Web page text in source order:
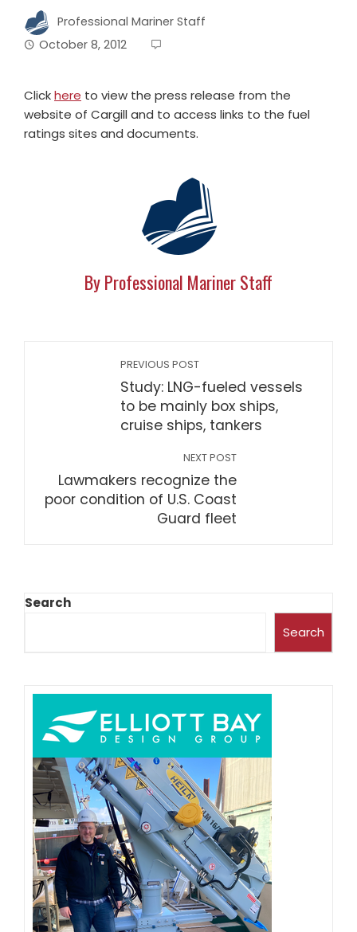
Professional Mariner Staff
October 8, 2012
Clickhere to view the press release from the
website of Cargill and to access links to the fuel
ratings sites and documents.
By Professional Mariner Staff
PREVIOUS POST
Study: LNG-fueled vessels
to be mainly box ships,
cruise ships, tankers
NEXT POST
Lawmakers recognize the
poor condition of U.S. Coast
Guard fleet
Search
Search